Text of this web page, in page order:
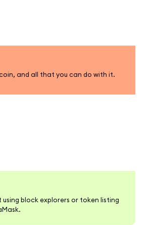
and all that you can do with it.
block explorers or token listing